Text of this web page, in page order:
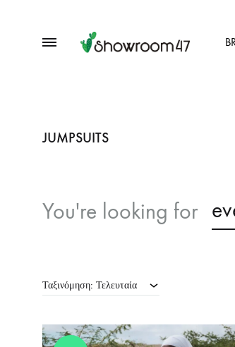
Menu
JUMPSUITS
You're looking for
Ταξινόμηση: Τελευταία